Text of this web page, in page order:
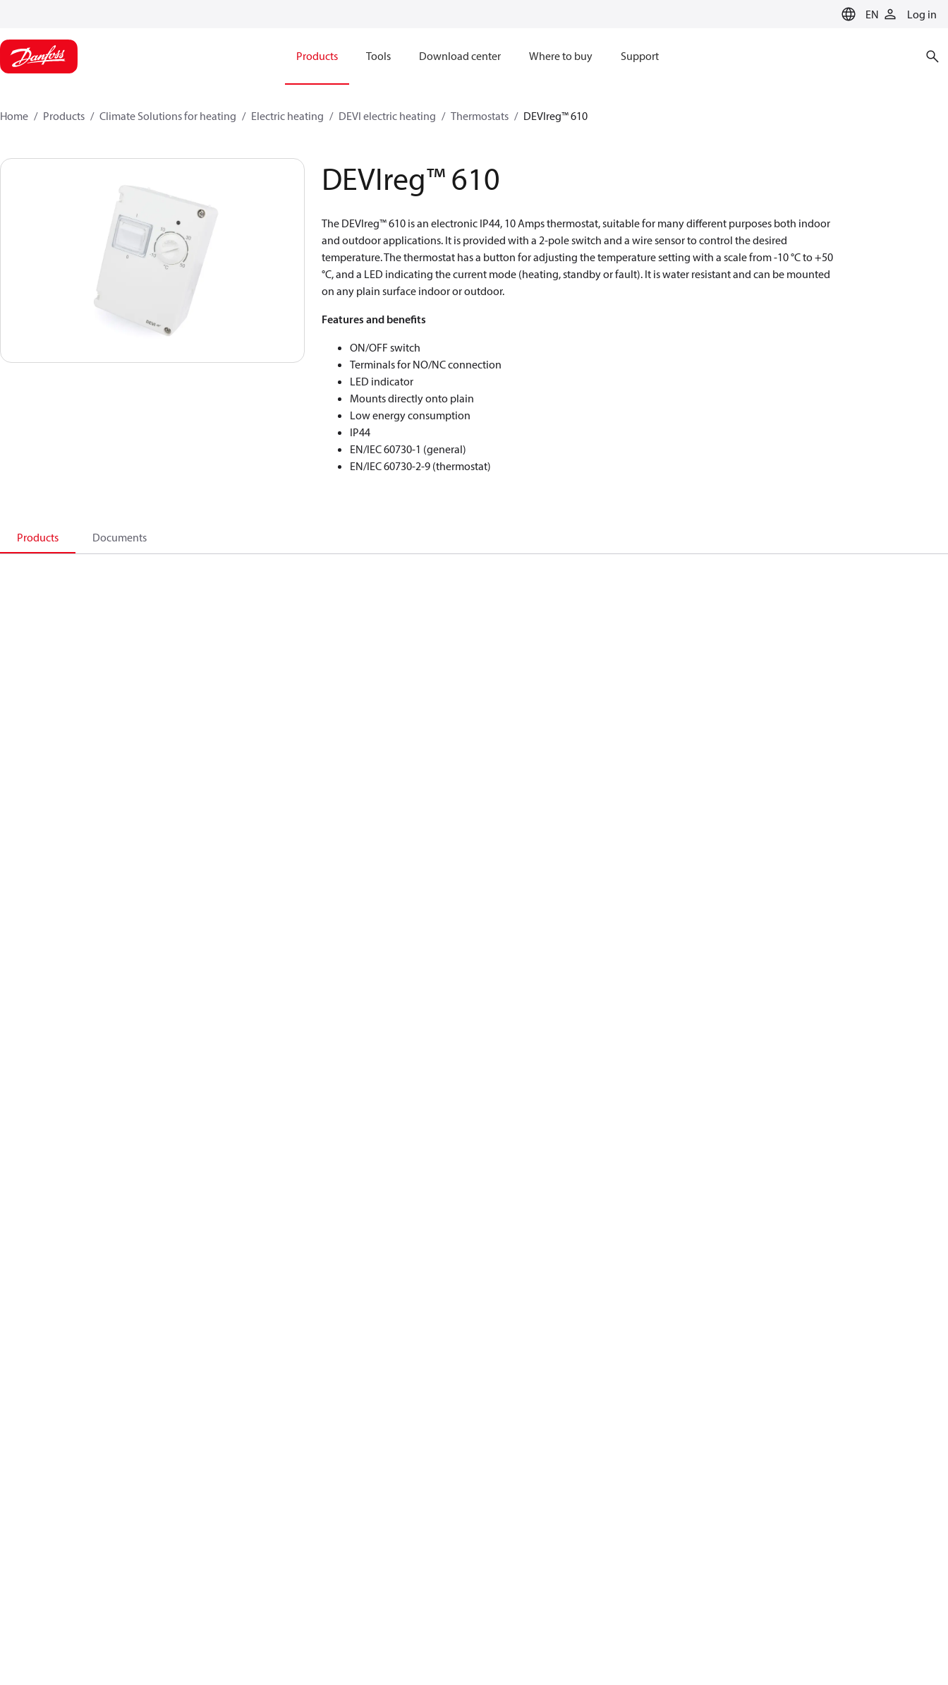
EN Log in
Products Tools Download center Where to buy Support
Home Products Climate Solutions for heating Electric heating DEVI electric heating Thermostats DEVIreg™ 610
DEVIreg™ 610
The DEVIreg™ 610 is an electronic IP44, 10 Amps thermostat, suitable for many different purposes both indoor
and outdoor applications. It is provided with a 2-pole switch and a wire sensor to control the desired
temperature. The thermostat has a button for adjusting the temperature setting with a scale from -10 °C to +50
°C, and a LED indicating the current mode (heating, standby or fault). It is water resistant and can be mounted
on any plain surface indoor or outdoor.
Features and benefits
ON/OFF switch
Terminals for NO/NC connection
LED indicator
Mounts directly onto plain
Low energy consumption
IP44
EN/IEC 60730-1 (general)
EN/IEC 60730-2-9 (thermostat)
Products Documents